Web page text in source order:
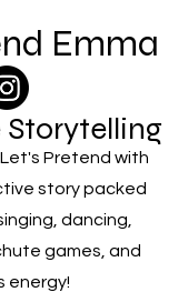
Emma
Pretend with
story packed
dancing,
games, and
energy!